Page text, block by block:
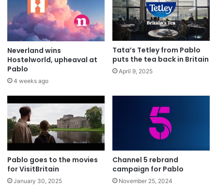
Neverland wins
Hostelworld, upheaval at
Pablo
4 weeks ago
Tata’s Tetley from Pablo
puts the tea back in Britain
April 9, 2025
Pablo goes to the movies
for VisitBritain
January 30, 2025
Channel 5 rebrand
campaign for Pablo
November 25, 2024